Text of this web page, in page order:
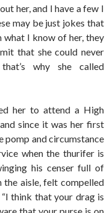
her, and I have a few I
may be just jokes that
I know of her, they
that she could never
why she called
her to attend a High
since it was her first
pomp and circumstance
when the thurifer is
his censer full of
the aisle, felt compelled
think that your drag is